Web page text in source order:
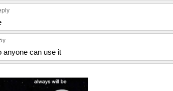
anyone can use it